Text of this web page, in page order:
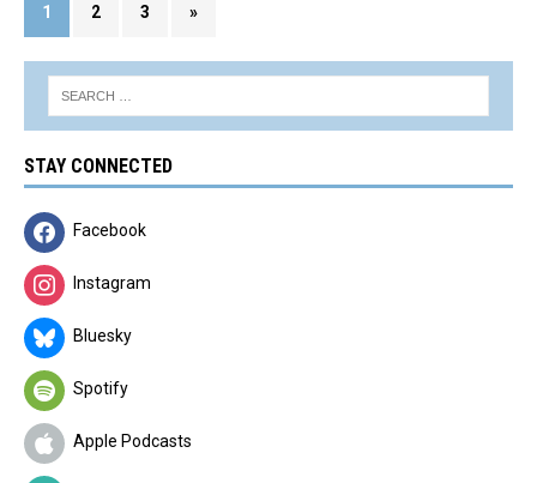
1 2 3 »
STAY CONNECTED
Facebook
Instagram
Bluesky
Spotify
Apple Podcasts